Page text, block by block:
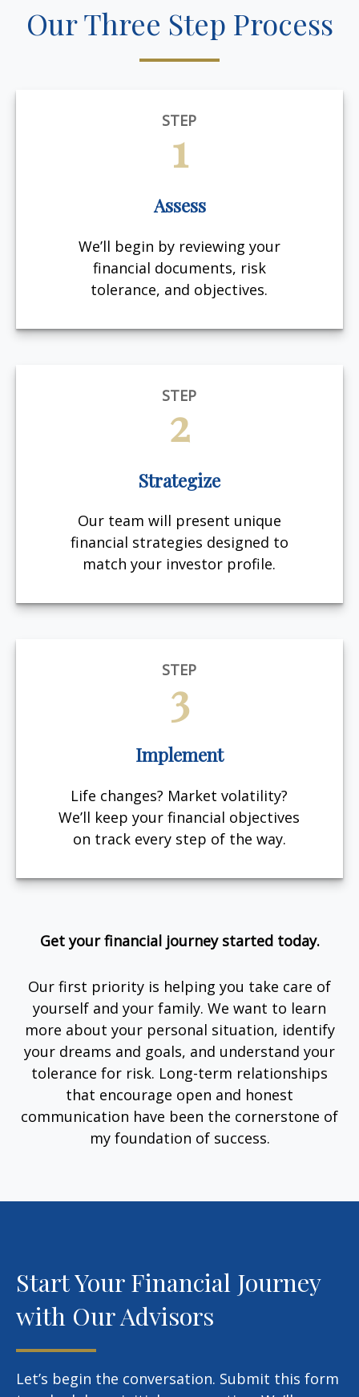
Our Three Step Process
STEP
1
Assess
We’ll begin by reviewing your
financial documents, risk
tolerance, and objectives.
STEP
2
Strategize
Our team will present unique
financial strategies designed to
match your investor profile.
STEP
3
Implement
Life changes? Market volatility?
We’ll keep your financial objectives
on track every step of the way.
Get your financial journey started today.
Our first priority is helping you take care of
yourself and your family. We want to learn
more about your personal situation, identify
your dreams and goals, and understand your
tolerance for risk. Long-term relationships
that encourage open and honest
communication have been the cornerstone of
my foundation of success.
Start Your Financial Journey
with Our Advisors
Let’s begin the conversation. Submit this form